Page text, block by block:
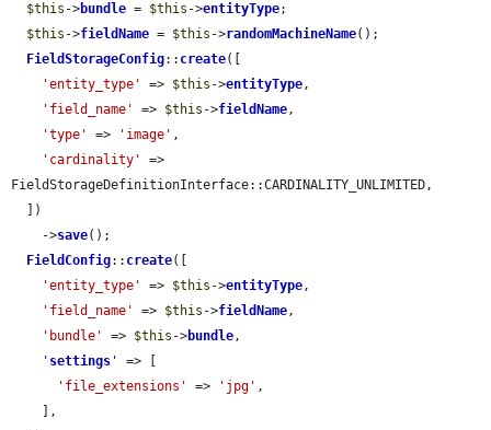
$this ->bundle = $this ->entityType;
$this ->fieldName = $this ->randomMachineName();
FieldStorageConfig:: create([
'entity_type'
=> $this ->entityType,
'field_name'
=> $this ->fieldName,
'type'
=> 'image' ,
'cardinality'
=>
FieldStorageDefinitionInterface::CARDINALITY_UNLIMITED,
    ->
save();
FieldConfig:: create([
'entity_type'
=> $this ->entityType,
'field_name'
=> $this ->fieldName,
'bundle'
=> $this ->bundle,
' settings '
=> [
'file_extensions'
=> 'jpg' ,